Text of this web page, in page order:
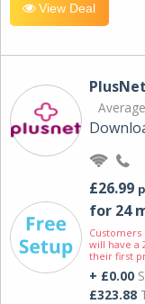
View Deal
£26.99
for 24
Customers
will have a
their first
+ £0.00
£323.88